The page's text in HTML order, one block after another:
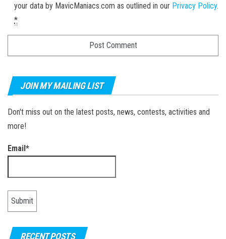
your data by MavicManiacs.com as outlined in our Privacy Policy.
*
JOIN MY MAILING LIST
Don't miss out on the latest posts, news, contests, activities and
more!
Email*
RECENT POSTS